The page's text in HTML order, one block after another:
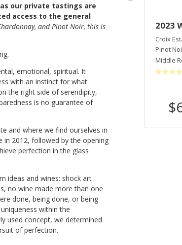
our private tastings are
access to the general
and Pinot Noir, this is
emotional, spiritual. It
with an instinct for what
the right side of serendipity,
is no guarantee of
and where we find ourselves in
2012, followed by the opening
perfection in the glass
ideas and wines: shock art
no wine made more than one
done, being done, or being
within the
used concept, we determined
of perfection.
'12 Rows'
Reach Of The Russian River Valley
Shop Now
2023
Croix
Pinot
Middle